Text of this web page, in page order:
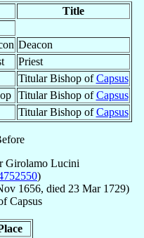
Title
Deacon
Priest
Titular Bishop ofCapsus
Titular Bishop ofCapsus
Titular Bishop ofCapsus
Girolamo Lucini
)
1656, died 23 Mar 1729)
Capsus